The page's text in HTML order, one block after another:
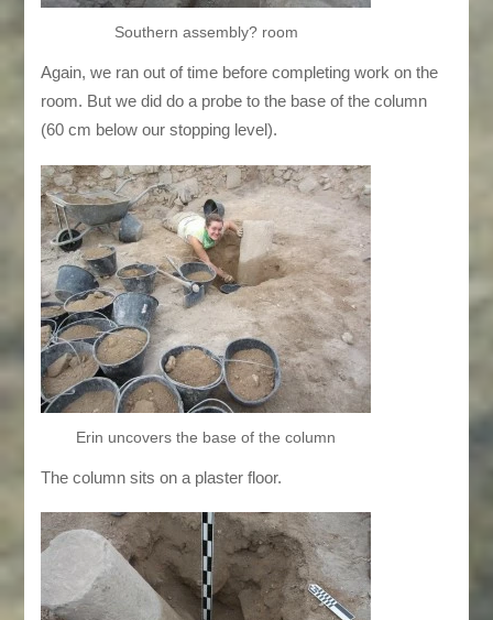
Southern assembly? room
Again, we ran out of time before completing work on the
room. But we did do a probe to the base of the column
(60 cm below our stopping level).
Erin uncovers the base of the column
The column sits on a plaster floor.